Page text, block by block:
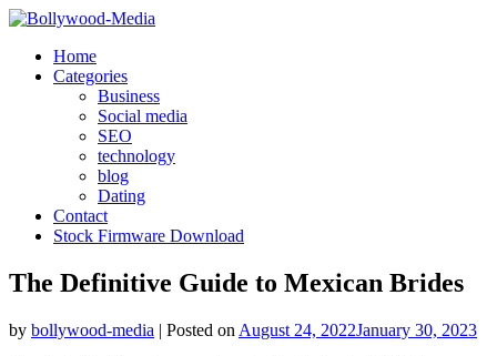
Skip
contentHome
Categories
Business
Social media
SEO
technology
blog
Dating
Contact
Stock Firmware Download
The Definitive Guide to Mexican Brides
by bollywood-media | Posted on August 24, 2022January 30, 2023